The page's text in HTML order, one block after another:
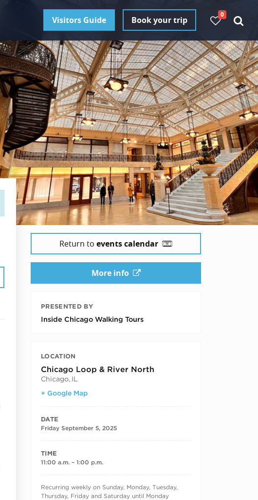
Visitors Guide Book your trip
0
Return to events calendar
More info
PRESENTED BY
Inside Chicago Walking Tours
LOCATION
Chicago Loop & River North
Chicago, IL
+ Google Map
DATE
Friday September 5, 2025
TIME
11:00 a.m. – 1:00 p.m.
RECURRING DATES
Recurring weekly on Sunday, Monday, Tuesday,
Thursday, Friday and Saturday until Monday